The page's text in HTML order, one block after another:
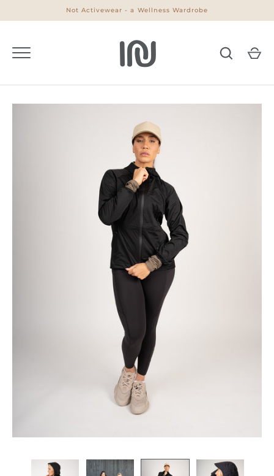
to
Not Activewear - a Wellness Wardrobe